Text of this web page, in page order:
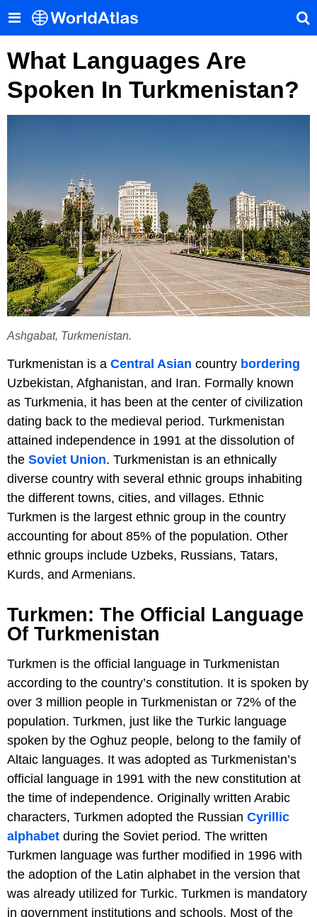
What Languages Are
Spoken In Turkmenistan?
Ashgabat, Turkmenistan.
Turkmenistan is a Central Asian country bordering
Uzbekistan, Afghanistan, and Iran. Formally known
as Turkmenia, it has been at the center of civilization
dating back to the medieval period. Turkmenistan
attained independence in 1991 at the dissolution of
the Soviet Union. Turkmenistan is an ethnically
diverse country with several ethnic groups inhabiting
the different towns, cities, and villages. Ethnic
Turkmen is the largest ethnic group in the country
accounting for about 85% of the population. Other
ethnic groups include Uzbeks, Russians, Tatars,
Kurds, and Armenians.
Turkmen: The Official Language
Of Turkmenistan
Turkmen is the official language in Turkmenistan
according to the country’s constitution. It is spoken by
over 3 million people in Turkmenistan or 72% of the
population. Turkmen, just like the Turkic language
spoken by the Oghuz people, belong to the family of
Altaic languages. It was adopted as Turkmenistan’s
official language in 1991 with the new constitution at
the time of independence. Originally written Arabic
characters, Turkmen adopted the Russian Cyrillic
alphabet during the Soviet period. The written
Turkmen language was further modified in 1996 with
the adoption of the Latin alphabet in the version that
was already utilized for Turkic. Turkmen is mandatory
in government institutions and schools. Most of the